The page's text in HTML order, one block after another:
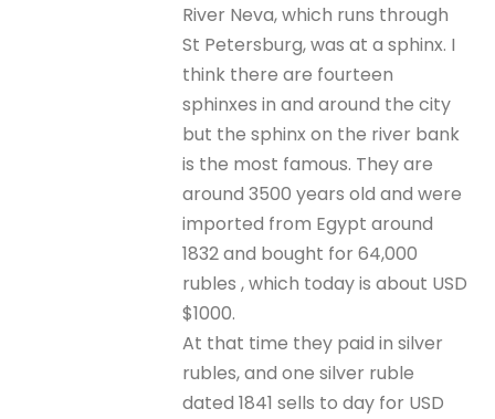
River Neva, which runs through
St Petersburg, was at a sphinx. I
think there are fourteen
sphinxes in and around the city
but the sphinx on the river bank
is the most famous. They are
around 3500 years old and were
imported from Egypt around
1832 and bought for 64,000
rubles , which today is about USD
$1000.
At that time they paid in silver
rubles, and one silver ruble
dated 1841 sells to day for USD